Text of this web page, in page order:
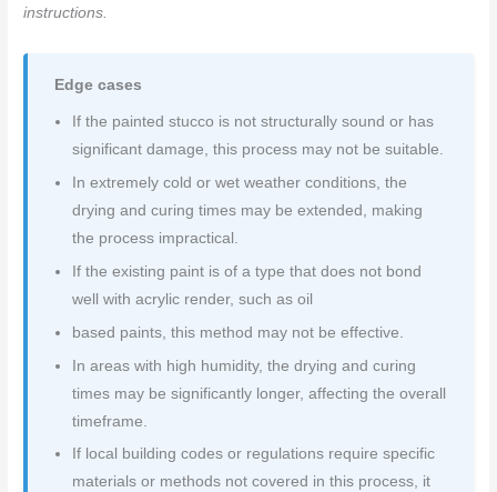
instructions.
Edge cases
If the painted stucco is not structurally sound or has
significant damage, this process may not be suitable.
In extremely cold or wet weather conditions, the
drying and curing times may be extended, making
the process impractical.
If the existing paint is of a type that does not bond
well with acrylic render, such as oil
based paints, this method may not be effective.
In areas with high humidity, the drying and curing
times may be significantly longer, affecting the overall
timeframe.
If local building codes or regulations require specific
materials or methods not covered in this process, it